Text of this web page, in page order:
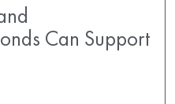
Can Support